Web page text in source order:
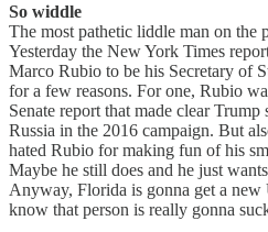
So widdle
The most pathetic liddle man on the
Yesterday the New York Times
Marco Rubio to be his Secretary of
for a few reasons. For one, Rubio
Senate report that made clear
Russia in the 2016 campaign. But
hated Rubio for making fun of his
Maybe he still does and he just
Anyway, Florida is gonna get a new
know that person is really gonna